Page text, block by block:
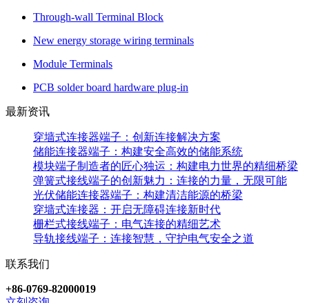
Through-wall Terminal Block
New energy storage wiring terminals
Module Terminals
PCB solder board hardware plug-in
最新资讯
穿墙式连接器端子：创新连接解决方案
储能连接器端子：构建安全高效的储能系统
模块端子制造者的匠心独运：构建电力世界的精细桥梁
弹簧式接线端子的创新魅力：连接的力量，无限可能
光伏储能连接器端子：构建清洁能源的桥梁
穿墙式连接器：开启无障碍连接新时代
栅栏式接线端子：电气连接的精细艺术
导轨接线端子：连接智慧，守护电气安全之道
联系我们
+86-0769-82000019